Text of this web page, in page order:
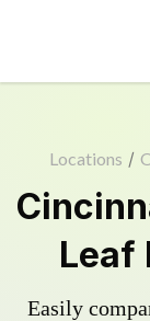
Locations /
Leaf
Easily